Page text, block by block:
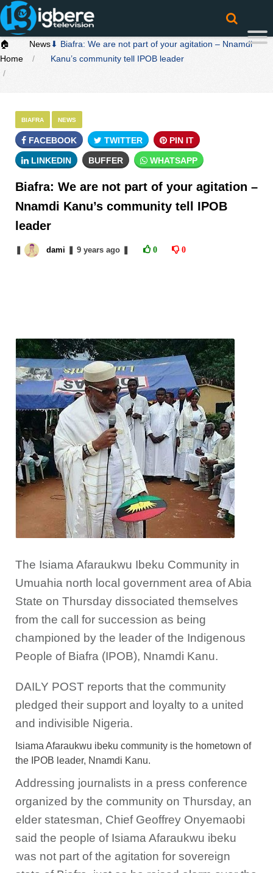
🏠
Home
News⬇ Biafra: We are not part of your agitation – Nnamdi
Kanu’s community tell IPOB leader
BIAFRA NEWS
FACEBOOK TWITTER PIN IT
LINKEDIN BUFFER WHATSAPP
Biafra: We are not part of your agitation –
Nnamdi Kanu’s community tell IPOB
leader
dami 9 yearsago 0 0
The Isiama Afaraukwu Ibeku Community in
Umuahia north local government area of Abia
State on Thursday dissociated themselves
from the call for succession as being
championed by the leader of the Indigenous
People of Biafra (IPOB), Nnamdi Kanu.
DAILY POST reports that the community
pledged their support and loyalty to a united
and indivisible Nigeria.
Isiama Afaraukwu ibeku community is the hometown of
the IPOB leader, Nnamdi Kanu.
Addressing journalists in a press conference
organized by the community on Thursday, an
elder statesman, Chief Geoffrey Onyemaobi
said the people of Isiama Afaraukwu ibeku
was not part of the agitation for sovereign